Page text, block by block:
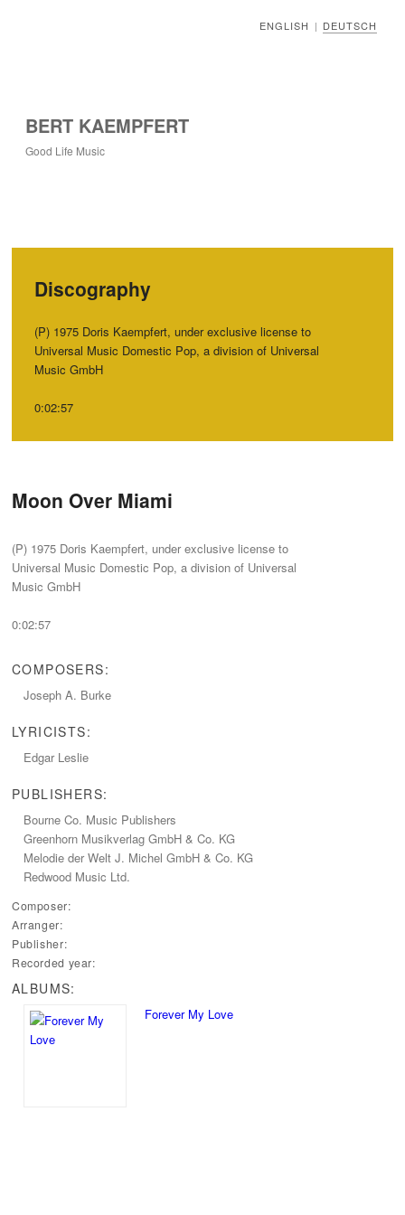
ENGLISH | DEUTSCH
BERT KAEMPFERT
Good Life Music
Discography
‭(‬P‭) ‬1975‭ ‬Doris Kaempfert,‭ ‬under exclusive license to
Universal Music Domestic Pop,‭ ‬a division of Universal
Music GmbH
0:02:57
Moon Over Miami
‭(‬P‭) ‬1975‭ ‬Doris Kaempfert,‭ ‬under exclusive license to
Universal Music Domestic Pop,‭ ‬a division of Universal
Music GmbH
0:02:57
COMPOSERS:
Joseph A.‭ ‬Burke
LYRICISTS:
Edgar Leslie
PUBLISHERS:
Bourne Co.‭ ‬Music Publishers
Greenhorn Musikverlag GmbH‭ & ‬Co.‭ ‬KG
Melodie der Welt J.‭ ‬Michel GmbH‭ & ‬Co.‭ ‬KG
Redwood Music Ltd.
Composer:
Arranger:
Publisher:
Recorded year:
ALBUMS:
Forever My Love